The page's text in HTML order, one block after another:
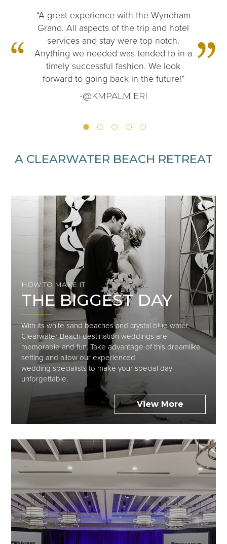
“A great experience with the Wyndham
Grand. All aspects of the trip and hotel
services and stay were top notch.
Anything we needed was tended to in a
timely successful fashion. We look
forward to going back in the future!”
-@KMPALMIERI
A CLEARWATER BEACH RETREAT
HOW TO MAKE IT
THE BIGGEST DAY
With its white sand beaches and crystal blue water,
Clearwater Beach destination weddings are
memorable and fun. Take advantage of this dreamlike
setting and allow our experienced
weddingspecialists to make your special day
unforgettable.
View More